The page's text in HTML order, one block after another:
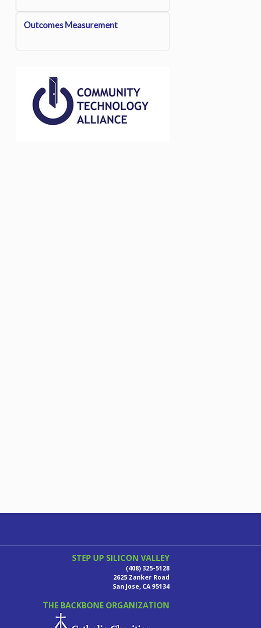
Outcomes Measurement
STEP UP SILICON VALLEY
(408) 325-5128
2625 Zanker Road
San Jose, CA 95134
THE BACKBONE ORGANIZATION